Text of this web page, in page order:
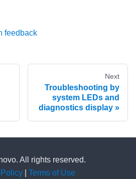
feedback
Next
Troubleshooting by
system LEDs and
diagnostics display
All rights reserved.
Terms of Use